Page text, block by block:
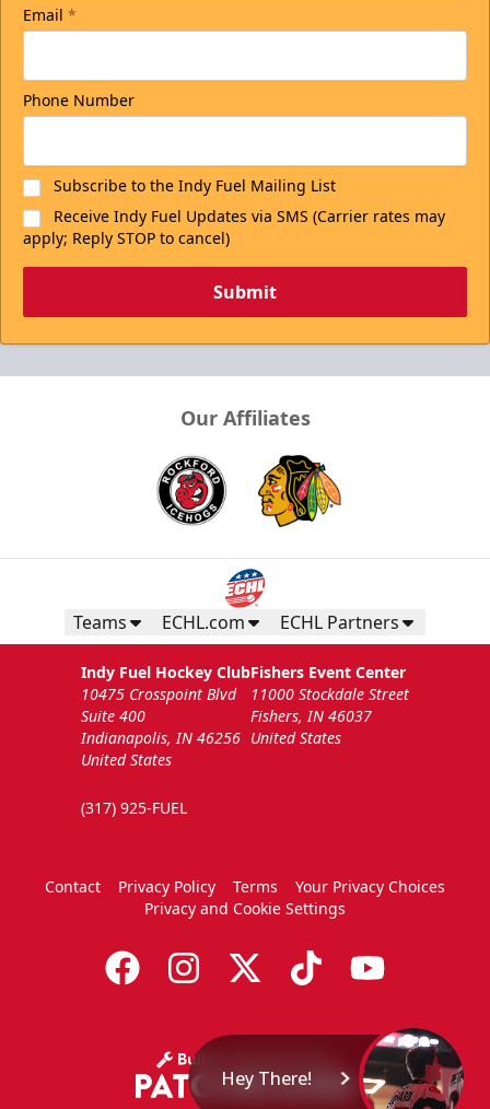
Email *
Phone Number
Subscribe to the Indy Fuel Mailing List
Receive Indy Fuel Updates via SMS (Carrier rates may
apply; Reply STOP to cancel)
Submit
Our Affiliates
Teams ECHL.com ECHL Partners
Indy Fuel Hockey Club
10475 Crosspoint Blvd
Suite 400
Indianapolis, IN 46256
United States
(317) 925-FUEL
Fishers Event Center
11000 Stockdale Street
Fishers, IN 46037
United States
Contact Privacy Policy Terms
Your Privacy Choices
Privacy and Cookie Settings
Hey There!